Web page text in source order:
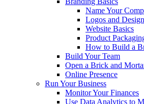
Name Your
Logos and Design
Website Basics
Product
How to Build a
Build Your Team
Open a Brick and
Online Presence
Run Your Business
Monitor Your Finances
Use Data Analytics to